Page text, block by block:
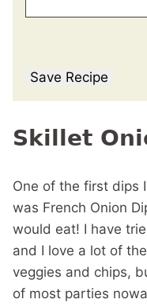
Save Recipe
Skillet
One of the first dips
was French Onion
would eat! I have
and I love a lot of
veggies and chips,
of most parties